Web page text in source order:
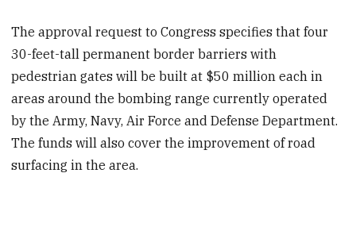
The approval request to Congress specifies that four
30-feet-tall permanent border barriers with
pedestrian gates will be built at $50 million each in
areas around the bombing range currently operated
by the Army, Navy, Air Force and Defense Department.
The funds will also cover the improvement of road
surfacing in the area.